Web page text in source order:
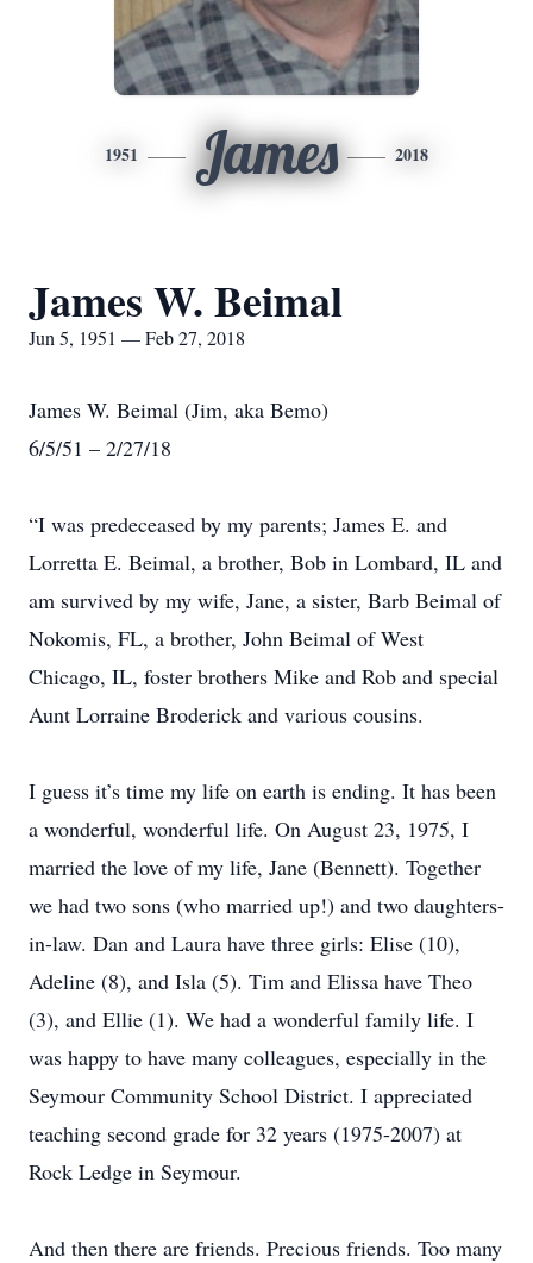
1951 James 2018
James W. Beimal
Jun 5, 1951 — Feb 27, 2018
James W. Beimal (Jim, aka Bemo)
6/5/51 – 2/27/18
“I was predeceased by my parents; James E. and
Lorretta E. Beimal, a brother, Bob in Lombard, IL and
am survived by my wife, Jane, a sister, Barb Beimal of
Nokomis, FL, a brother, John Beimal of West
Chicago, IL, foster brothers Mike and Rob and special
Aunt Lorraine Broderick and various cousins.
I guess it’s time my life on earth is ending. It has been
a wonderful, wonderful life. On August 23, 1975, I
married the love of my life, Jane (Bennett). Together
we had two sons (who married up!) and two daughters-
in-law. Dan and Laura have three girls: Elise (10),
Adeline (8), and Isla (5). Tim and Elissa have Theo
(3), and Ellie (1). We had a wonderful family life. I
was happy to have many colleagues, especially in the
Seymour Community School District. I appreciated
teaching second grade for 32 years (1975-2007) at
Rock Ledge in Seymour.
And then there are friends. Precious friends. Too many